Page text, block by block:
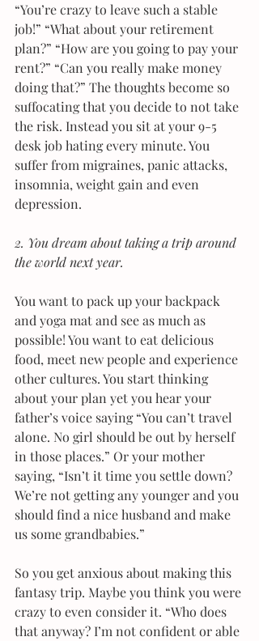
“You’re crazy to leave such a stable
job!” “What about your retirement
plan?” “How are you going to pay your
rent?” “Can you really make money
doing that?” The thoughts become so
suffocating that you decide to not take
the risk. Instead you sit at your 9-5
desk job hating every minute. You
suffer from migraines, panic attacks,
insomnia, weight gain and even
depression.
2. You dream about taking a trip around
the world next year.
You want to pack up your backpack
and yoga mat and see as much as
possible! You want to eat delicious
food, meet new people and experience
other cultures. You start thinking
about your plan yet you hear your
father’s voice saying “You can’t travel
alone. No girl should be out by herself
in those places.” Or your mother
saying, “Isn’t it time you settle down?
We’re not getting any younger and you
should find a nice husband and make
us some grandbabies.”
So you get anxious about making this
fantasy trip. Maybe you think you were
crazy to even consider it. “Who does
that anyway? I’m not confident or able